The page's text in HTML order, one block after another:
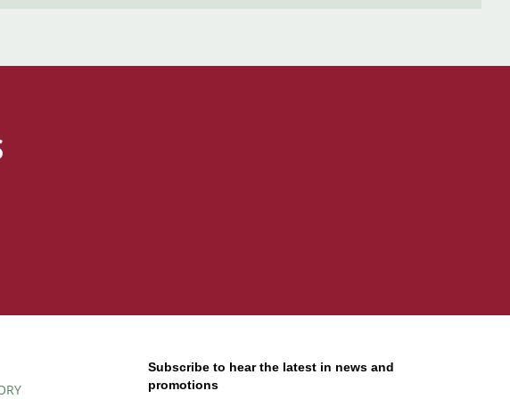
Subscribe to hear the latest in news and
promotions